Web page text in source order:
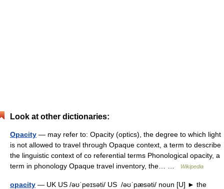
Look at other dictionaries:
Opacity — may refer to: Opacity (optics), the degree to which light
is not allowed to travel through Opaque context, a term to describe
the linguistic context of co referential terms Phonological opacity, a
term in phonology Opaque travel inventory, the… …
Wikipedia
opacity — UK US /əʊˈpeɪsəti/ US /əʊˈpæsəti/ noun [U] ► the